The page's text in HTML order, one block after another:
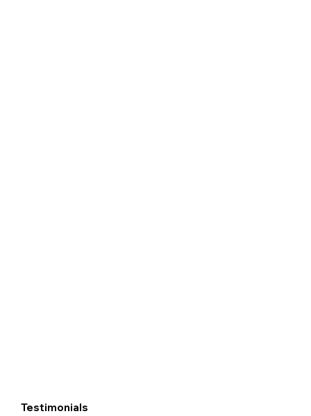
Testimonials